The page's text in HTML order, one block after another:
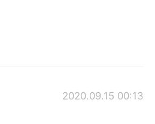
2020.09.15 00:13